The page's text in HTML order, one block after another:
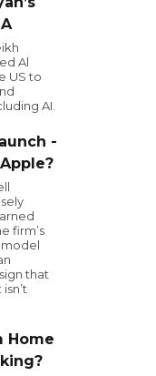
Al
US to
AI.
-
firm’s
model
that
Home